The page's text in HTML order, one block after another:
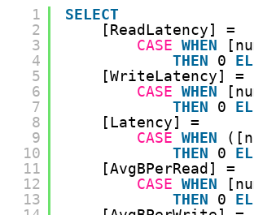
1
2
3
4
5
6
7
8
9
10
11
12
13
SELECT
[ReadLatency] =
CASE WHEN
THEN
0
[WriteLatency] =
CASE WHEN
THEN
0
[Latency] =
CASE WHEN
THEN
0
[AvgBPerRead] =
CASE WHEN
THEN
0